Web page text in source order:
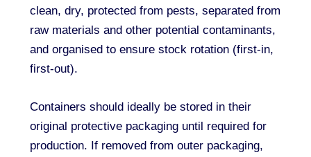
clean, dry, protected from pests, separated from
raw materials and other potential contaminants,
and organised to ensure stock rotation (first-in,
first-out).
Containers should ideally be stored in their
original protective packaging until required for
production. If removed from outer packaging,